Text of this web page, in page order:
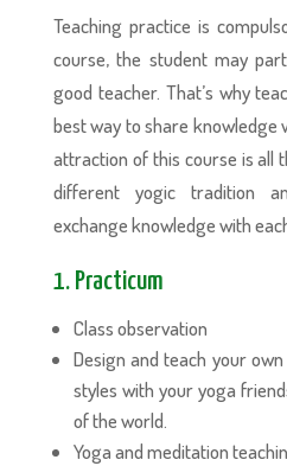
Teaching practice is
course, the student may
good teacher. That’s why
best way to share knowledge
attraction of this course is all
different yogic tradition
exchange knowledge with
1. Practicum
Class observation
Design and teach your
styles with your yoga
of the world.
Yoga and meditation